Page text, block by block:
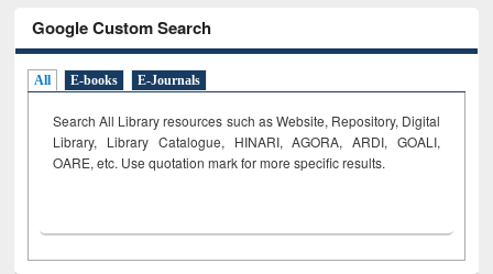
Google Custom Search
All E-books E-Journals
Search All Library resources such as Website, Repository, Digital
Library, Library Catalogue, HINARI, AGORA, ARDI, GOALI,
OARE, etc. Use quotation mark for more specific results.